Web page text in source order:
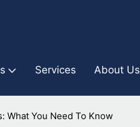
Services About Us
What You Need To Know